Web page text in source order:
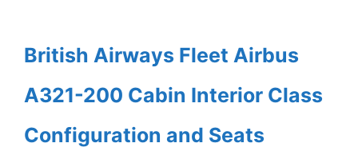
British Airways Fleet Airbus
A321-200 Cabin Interior Class
Configuration and Seats